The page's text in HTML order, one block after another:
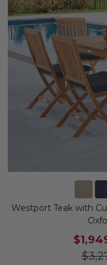
Westport Teak with